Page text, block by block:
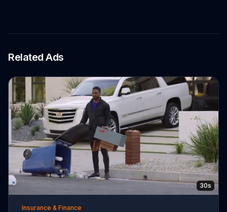
Related Ads
30s
Insurance & Finance